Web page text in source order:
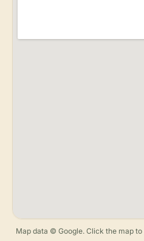
Map data © Google. Click the map